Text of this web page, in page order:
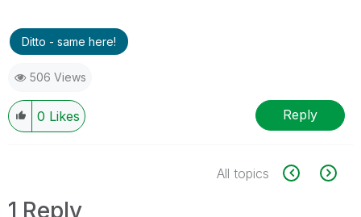
Ditto - same here!
506 Views
0 Likes Reply
All topics
1 Reply